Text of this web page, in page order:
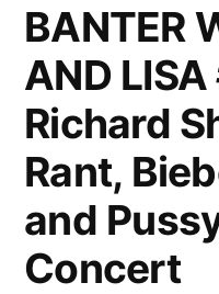
BANTER
AND
Richard
Rant,
and
Concert